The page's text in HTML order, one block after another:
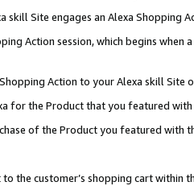
skill Site engages an Alexa Shopping
Action session, which begins when
Action to your Alexa skill Site
for the Product that you featured with
of the Product you featured with
the customer’s shopping cart within